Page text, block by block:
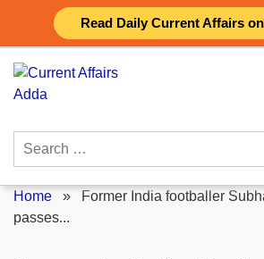
Read Daily Current Affairs
content
Search
Home » Former India footballer
passes...